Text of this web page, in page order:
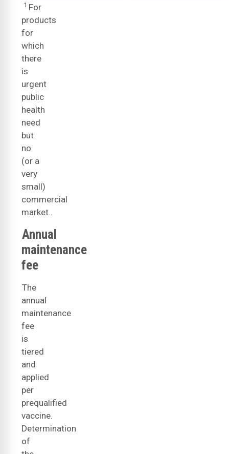
1 For
products
for
which
there
is
urgent
public
health
need
but
no
(or a
very
small)
commercial
market..
Annual
maintenance
fee
The
annual
maintenance
fee
is
tiered
and
applied
per
prequalified
vaccine.
Determination
of